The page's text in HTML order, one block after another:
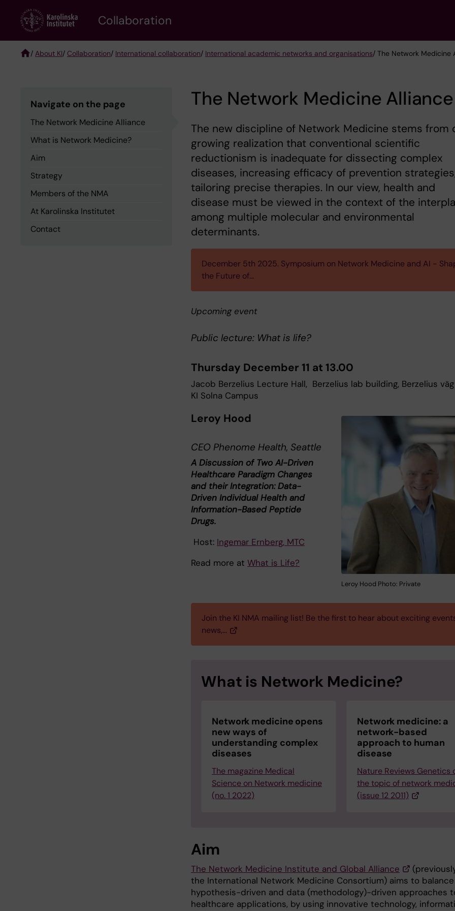
content
Collaboration
/ About KI/ Collaboration/ International collaboration/ International academic networks and organisations/ The Network Medicine
Navigate on the page
The Network Medicine Alliance
What is Network Medicine?
Aim
Strategy
Members of the NMA
At Karolinska Institutet
Contact
The Network Medicine Alliance
The new discipline of Network Medicine stems from
growing realization that conventional scientific
reductionism is inadequate for dissecting complex
diseases, increasing efficacy of prevention
tailoring precise therapies. In our view, health and
disease must be viewed in the context of the
among multiple molecular and environmental
determinants.
December 5th 2025. Symposium on Network Medicine and AI -
the Future of…
Upcoming event
Public lecture: What is life?
Thursday December 11 at 13.00
Jacob Berzelius Lecture Hall, Berzelius lab building, Berzelius
KI Solna Campus
Leroy Hood Photo: Private
Leroy Hood
CEO Phenome Health, Seattle
A Discussion of Two AI-Driven
Healthcare Paradigm Changes
and their Integration: Data-
Driven Individual Health and
Information-Based Peptide
Drugs.
Host: Ingemar Ernberg, MTC
Read more at What is Life?
Join the KI NMA mailing list! Be the first to hear about exciting
news,…
What is Network Medicine?
Network medicine opens
new ways of
understanding complex
diseases
The magazine Medical
Science on Network medicine
(no. 1 2022)
Network medicine: a
network-based
approach to human
disease
Nature Reviews Genetics
the topic of network
(issue 12 2011)
Aim
The Network Medicine Institute and Global Alliance
the International Network Medicine Consortium) aims to balance
hypothesis-driven and data (methodology)-driven approaches
healthcare applications, by using innovative technology,